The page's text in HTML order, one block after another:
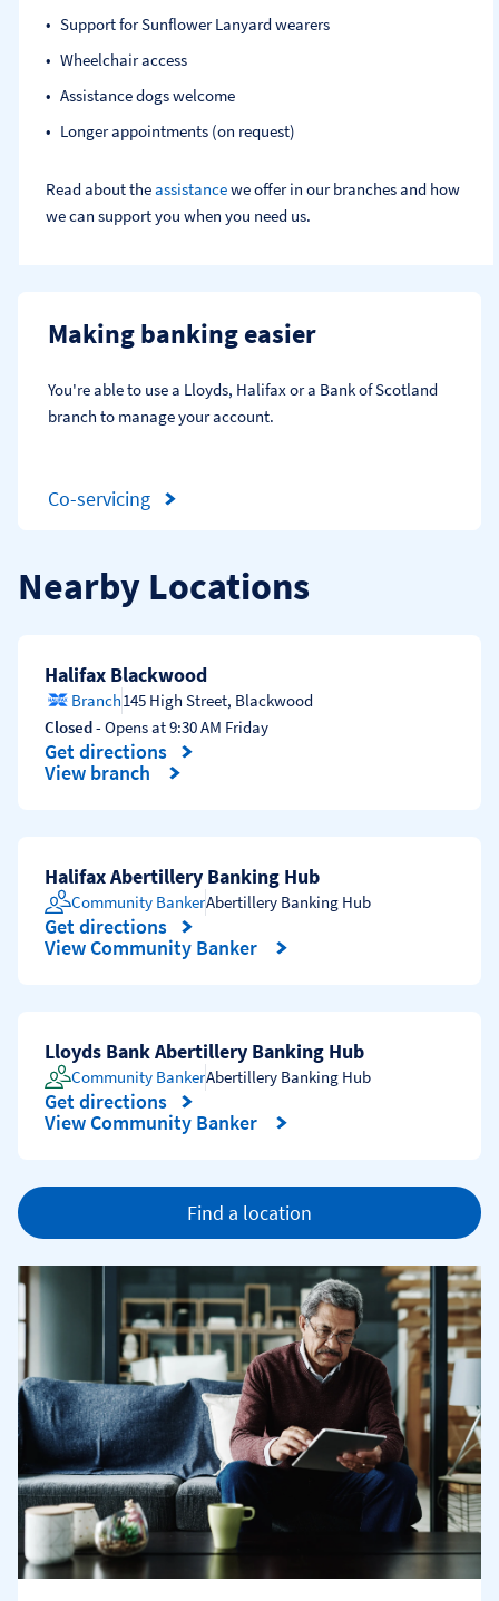
Support for Sunflower Lanyard wearers
Wheelchair access
Assistance dogs welcome
Longer appointments (on request)
Read about theassistancewe offer in our branches and how
we can support you when you need us.
Making banking easier
You're able to use a Lloyds, Halifax or a Bank of Scotland
branch to manage your account.
Co-servicing
Nearby Locations
Halifax Blackwood
Branch145 High Street, Blackwood
Closed- Opens at9:30 AM Friday
Get directions
Link Opens in New Tab
View branch
Halifax Abertillery Banking Hub
Community BankerAbertillery Banking Hub
Get directions
Link Opens in New Tab
View Community Banker
Lloyds Bank Abertillery Banking Hub
Community BankerAbertillery Banking Hub
Get directions
Link Opens in New Tab
View Community Banker
Find a location